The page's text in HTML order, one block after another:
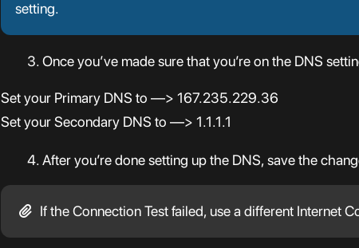
setting.
Once you’ve made sure that you’re on the DNS
Set your Primary DNS to —> 167.235.229.36
Set your Secondary DNS to —> 1.1.1.1
After you’re done setting up the DNS, save the
If the Connection Test failed, use a different Internet